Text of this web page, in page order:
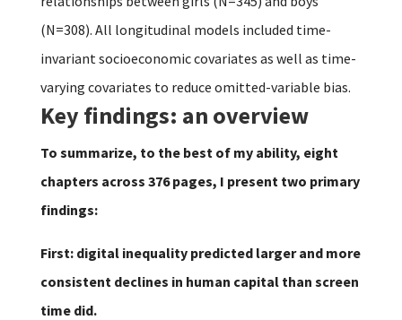
(N=308). All longitudinal models included time-
invariant socioeconomic covariates as well as time-
varying covariates to reduce omitted-variable bias.
Key findings: an overview
To summarize, to the best of my ability, eight
chapters across 376 pages, I present two primary
findings:
First: digital inequality predicted larger and more
consistent declines in human capital than screen
time did.